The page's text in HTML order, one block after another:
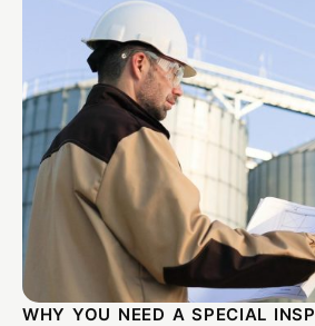
WHY YOU NEED A SPECIAL